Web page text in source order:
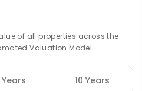
of all properties across the
Valuation Model.
Years 10 Years